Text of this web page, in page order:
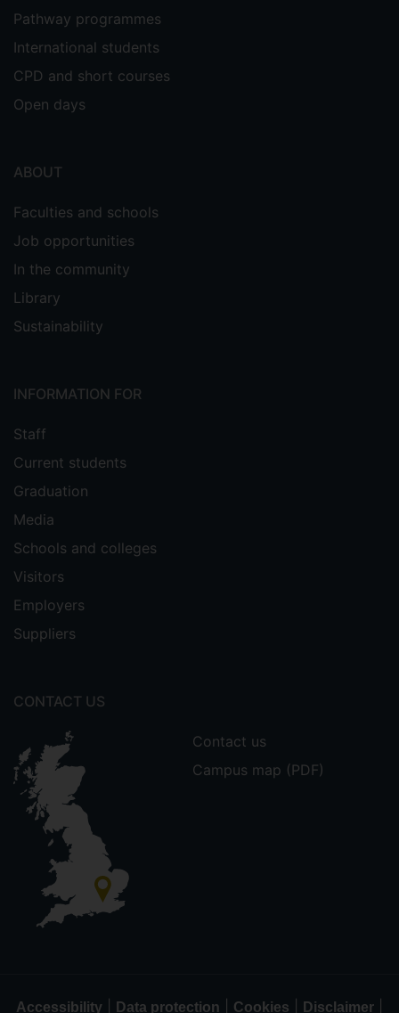
Pathway programmes
International students
CPD and short courses
Open days
ABOUT
Faculties and schools
Job opportunities
In the community
Library
Sustainability
INFORMATION FOR
Staff
Current students
Graduation
Media
Schools and colleges
Visitors
Employers
Suppliers
CONTACT US
Contact us
Campus map (PDF)
Accessibility Data protection Cookies Disclaimer